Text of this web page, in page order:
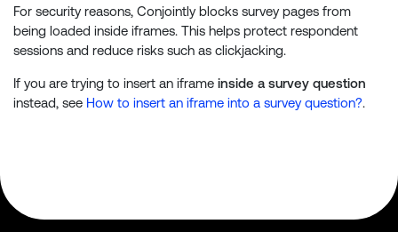
For security reasons, Conjointly blocks survey pages from
being loaded inside iframes. This helps protect respondent
sessions and reduce risks such as clickjacking.
If you are trying to insert an iframe inside a survey question
instead, see How to insert an iframe into a survey question?.